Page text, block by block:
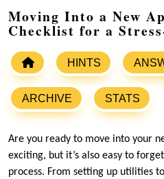
Moving Into a New
Checklist for a
HINTS
ARCHIVE STATS
Are you ready to move into your
exciting, but it’s also easy to
process. From setting up utilities